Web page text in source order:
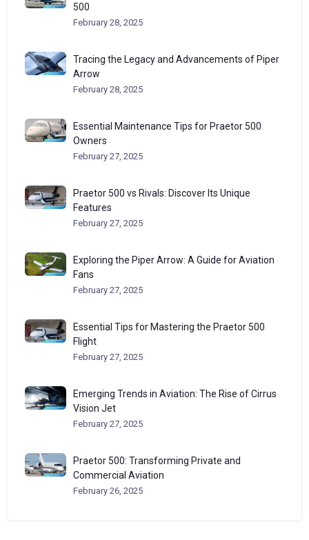
500
February 28, 2025
Tracing the Legacy and Advancements of Piper
Arrow
February 28, 2025
Essential Maintenance Tips for Praetor 500
Owners
February 27, 2025
Praetor 500 vs Rivals: Discover Its Unique
Features
February 27, 2025
Exploring the Piper Arrow: A Guide for Aviation
Fans
February 27, 2025
Essential Tips for Mastering the Praetor 500
Flight
February 27, 2025
Emerging Trends in Aviation: The Rise of Cirrus
Vision Jet
February 27, 2025
Praetor 500: Transforming Private and
Commercial Aviation
February 26, 2025